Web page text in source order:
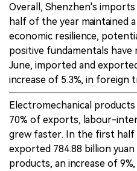
Overall, Shenzhen's
half of the year maintained
economic resilience,
positive fundamentals have
June, imported and
increase of 5.3%, in foreign
Electromechanical
70% of exports, labour-
grew faster. In the first half
exported 784.88 billion
products, an increase of